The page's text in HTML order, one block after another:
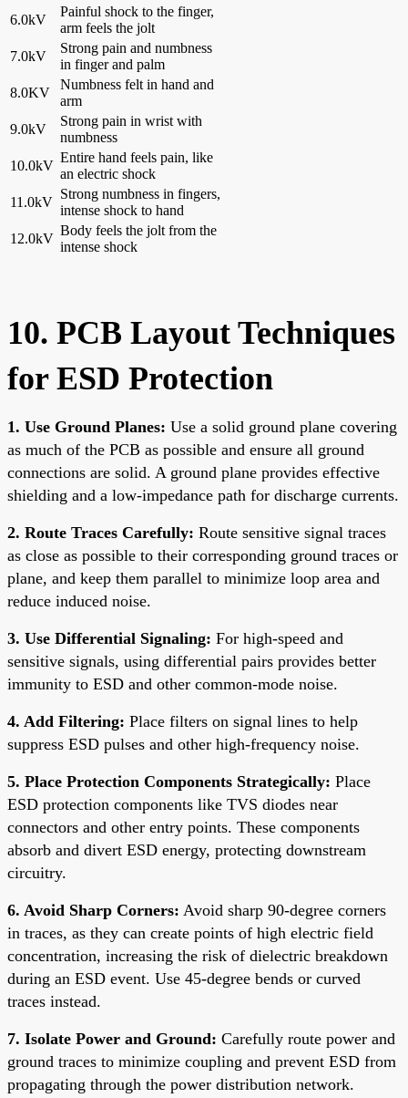
6.0kV
Painful shock to the finger,
arm feels the jolt
7.0kV
Strong pain and numbness
in finger and palm
8.0KV
Numbness felt in hand and
arm
9.0kV
Strong pain in wrist with
numbness
10.0kV
Entire hand feels pain, like
an electric shock
11.0kV
Strong numbness in fingers,
intense shock to hand
12.0kV
Body feels the jolt from the
intense shock
10. PCB Layout Techniques
for ESD Protection
1. Use Ground Planes: Use a solid ground plane covering
as much of the PCB as possible and ensure all ground
connections are solid. A ground plane provides effective
shielding and a low-impedance path for discharge currents.
2. Route Traces Carefully: Route sensitive signal traces
as close as possible to their corresponding ground traces or
plane, and keep them parallel to minimize loop area and
reduce induced noise.
3. Use Differential Signaling: For high-speed and
sensitive signals, using differential pairs provides better
immunity to ESD and other common-mode noise.
4. Add Filtering: Place filters on signal lines to help
suppress ESD pulses and other high-frequency noise.
5. Place Protection Components Strategically: Place
ESD protection components like TVS diodes near
connectors and other entry points. These components
absorb and divert ESD energy, protecting downstream
circuitry.
6. Avoid Sharp Corners: Avoid sharp 90-degree corners
in traces, as they can create points of high electric field
concentration, increasing the risk of dielectric breakdown
during an ESD event. Use 45-degree bends or curved
traces instead.
7. Isolate Power and Ground: Carefully route power and
ground traces to minimize coupling and prevent ESD from
propagating through the power distribution network.